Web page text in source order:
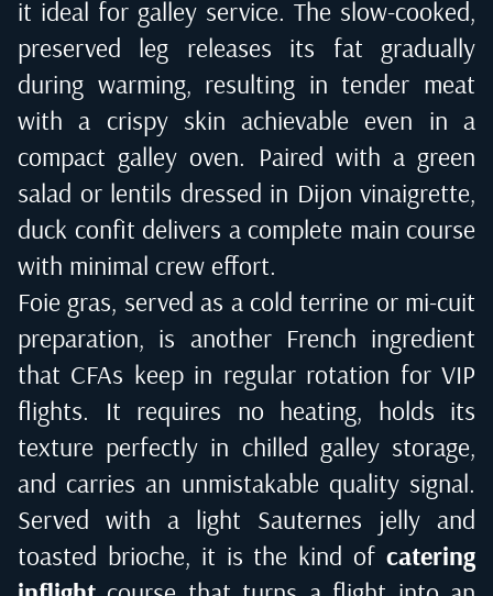
it ideal for galley service. The slow-cooked,
preserved leg releases its fat gradually
during warming, resulting in tender meat
with a crispy skin achievable even in a
compact galley oven. Paired with a green
salad or lentils dressed in Dijon vinaigrette,
duck confit delivers a complete main course
with minimal crew effort.
Foie gras, served as a cold terrine or mi-cuit
preparation, is another French ingredient
that CFAs keep in regular rotation for VIP
flights. It requires no heating, holds its
texture perfectly in chilled galley storage,
and carries an unmistakable quality signal.
Served with a light Sauternes jelly and
toasted brioche, it is the kind of catering